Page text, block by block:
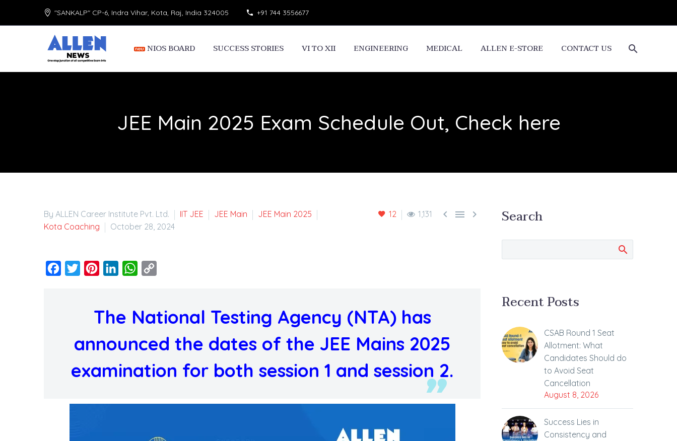
"SANKALP" CP-6, Indra Vihar, Kota, Raj, India 324005 +91 744 3556677
NIOS BOARD SUCCESS STORIES VI TO XII ENGINEERING MEDICAL ALLEN E-STORE CONTACT US
JEE Main 2025 Exam Schedule Out, Check here
12 1,131   
By ALLEN Career Institute Pvt. Ltd. IIT JEE JEE Main
JEE Main 2025
Kota Coaching
October 28, 2024
Facebook
Twitter PinterestLinkedInWhatsApp
The National Testing Agency (NTA) has
announced the dates of the JEE Mains 2025
examination for both session 1 and session 2.
Search
Recent Posts
CSAB Round 1 Seat
Allotment: What
Candidates Should do
to Avoid Seat
Cancellation
August 8, 2026
Success Lies in
Consistency and